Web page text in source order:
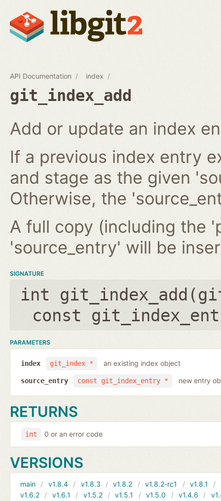
API Documentation index
git_index_add
Add or update an index
If a previous index entry
and stage as the given
Otherwise, the
A full copy (including the
'source_entry' will be
SIGNATURE
int git_index_add(
const
PARAMETERS
git_index *
index an existing index object
const git_index_entry *
source_entry new entry
RETURNS
int 0 or an error code
VERSIONS
main v1.8.4 v1.8.3 v1.8.2 v1.8.2-rc1 v1.8.1
v1.6.2
v1.6.1 v1.5.2 v1.5.1 v1.5.0 v1.4.6